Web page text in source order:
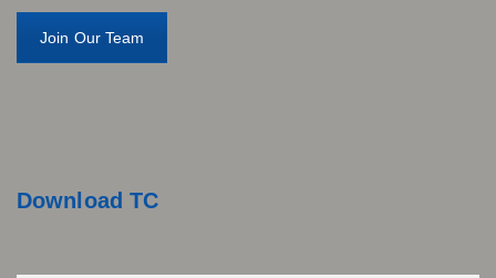
Join Our Team
Download TC